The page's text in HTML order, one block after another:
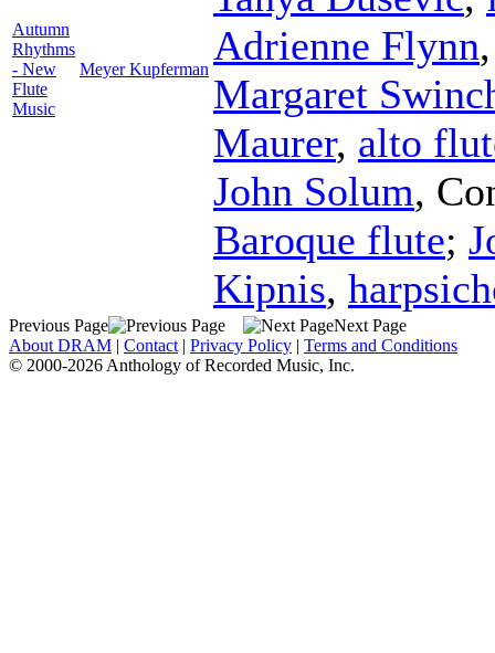
Autumn
Rhythms
- New
Flute
Music
Meyer Kupferman
Adrienne Flynn
Margaret
Maurer, alto
John Solum,
Baroque flute;
Kipnis,
Previous Page
Next Page
About DRAM | Contact | Privacy Policy | Terms and Conditions
© 2000-2026 Anthology of Recorded Music, Inc.